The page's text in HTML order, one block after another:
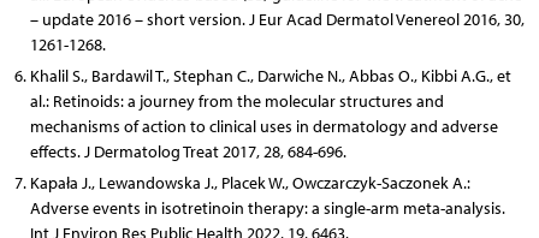
– update 2016 – short version. J Eur Acad Dermatol Venereol 2016, 30,
1261-1268.
Khalil S., Bardawil T., Stephan C., Darwiche N., Abbas O., Kibbi A.G., et
al.: Retinoids: a journey from the molecular structures and
mechanisms of action to clinical uses in dermatology and adverse
effects. J Dermatolog Treat 2017, 28, 684-696.
Kapała J., Lewandowska J., Placek W., Owczarczyk-Saczonek A.:
Adverse events in isotretinoin therapy: a single-arm meta-analysis.
Int J Environ Res Public Health 2022, 19, 6463.